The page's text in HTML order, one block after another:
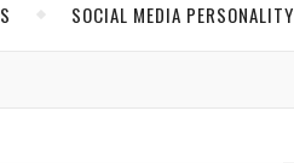
SOCIAL MEDIA PERSONALITY